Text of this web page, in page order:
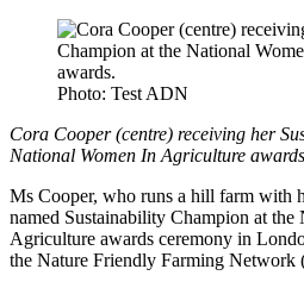
Photo: Test ADN
Cora Cooper (centre) receiving her
National Women In Agriculture
Ms Cooper, who runs a hill farm with
named Sustainability Champion at the
Agriculture awards ceremony in
the Nature Friendly Farming Network